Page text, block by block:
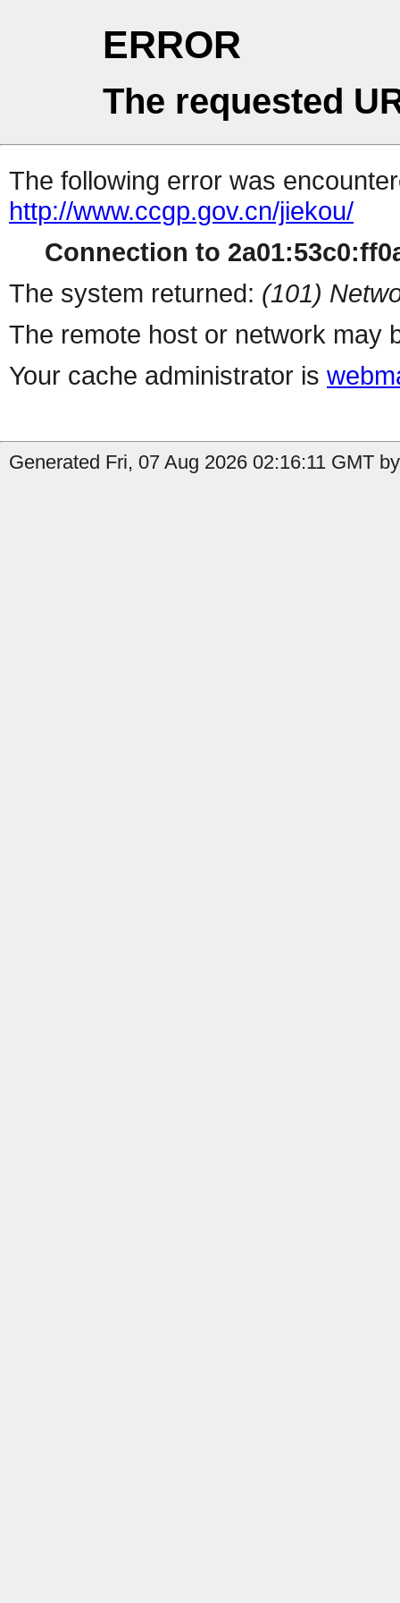
ERROR
The requested
The following error was
http://www.ccgp.gov.cn/jiekou/
Connection to
The system returned: (101)
The remote host or network may
Your cache administrator is
Generated Fri, 07 Aug 2026 02:16:11 GMT